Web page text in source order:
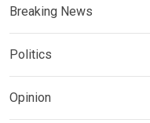
Breaking News
Politics
Opinion